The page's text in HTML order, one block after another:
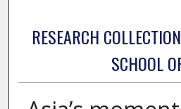
RESEARCH
SCHOOL